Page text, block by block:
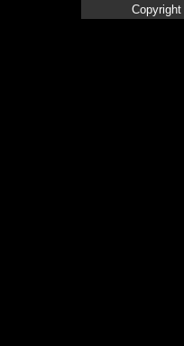
Copyright